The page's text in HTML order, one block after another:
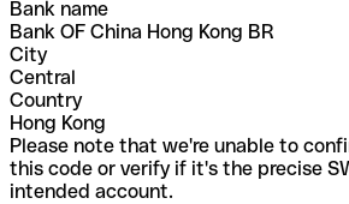
Bank name
Bank OF China Hong Kong BR
City
Central
Country
Hong Kong
Please note that we're unable to
this code or verify if it's the precise
intended account.